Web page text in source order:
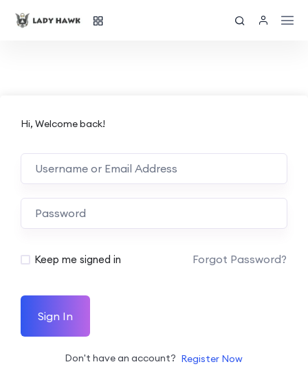
Hi, Welcome back!
Keep me signed in Forgot Password?
Sign In
Don't have an account? Register Now